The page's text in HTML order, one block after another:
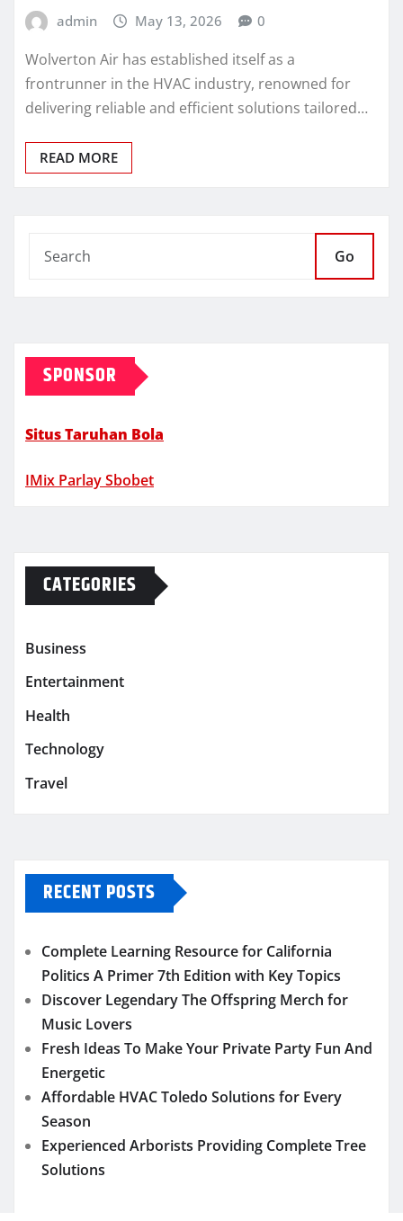
admin May 13, 2026 0
Wolverton Air has established itself as a
frontrunner in the HVAC industry, renowned for
delivering reliable and efficient solutions tailored…
READ MORE
Go
SPONSOR
Situs Taruhan Bola
IMix Parlay Sbobet
CATEGORIES
Business
Entertainment
Health
Technology
Travel
RECENT POSTS
Complete Learning Resource for California
Politics A Primer 7th Edition with Key Topics
Discover Legendary The Offspring Merch for
Music Lovers
Fresh Ideas To Make Your Private Party Fun And
Energetic
Affordable HVAC Toledo Solutions for Every
Season
Experienced Arborists Providing Complete Tree
Solutions